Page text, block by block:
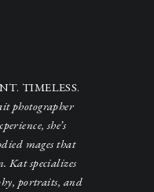
TIMELESS.
photographer
she’s
mages that
Kat specializes
portraits, and